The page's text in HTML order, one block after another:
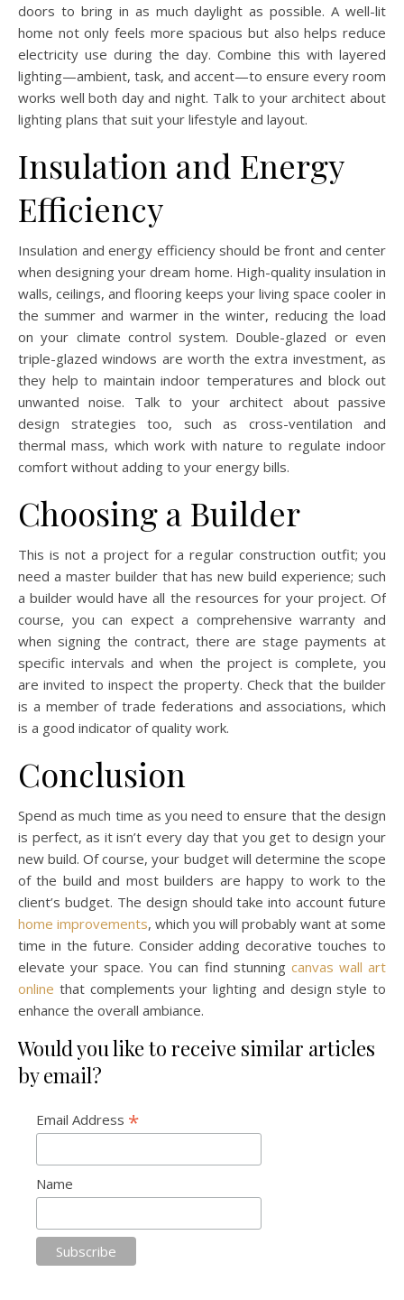
doors to bring in as much daylight as possible. A well-lit
home not only feels more spacious but also helps reduce
electricity use during the day. Combine this with layered
lighting—ambient, task, and accent—to ensure every room
works well both day and night. Talk to your architect about
lighting plans that suit your lifestyle and layout.
Insulation and Energy
Efficiency
Insulation and energy efficiency should be front and center
when designing your dream home. High-quality insulation in
walls, ceilings, and flooring keeps your living space cooler in
the summer and warmer in the winter, reducing the load
on your climate control system. Double-glazed or even
triple-glazed windows are worth the extra investment, as
they help to maintain indoor temperatures and block out
unwanted noise. Talk to your architect about passive
design strategies too, such as cross-ventilation and
thermal mass, which work with nature to regulate indoor
comfort without adding to your energy bills.
Choosing a Builder
This is not a project for a regular construction outfit; you
need a master builder that has new build experience; such
a builder would have all the resources for your project. Of
course, you can expect a comprehensive warranty and
when signing the contract, there are stage payments at
specific intervals and when the project is complete, you
are invited to inspect the property. Check that the builder
is a member of trade federations and associations, which
is a good indicator of quality work.
Conclusion
Spend as much time as you need to ensure that the design
is perfect, as it isn’t every day that you get to design your
new build. Of course, your budget will determine the scope
of the build and most builders are happy to work to the
client’s budget. The design should take into account future
home improvements, which you will probably want at some
time in the future. Consider adding decorative touches to
elevate your space. You can find stunning canvas wall art
online that complements your lighting and design style to
enhance the overall ambiance.
Would you like to receive similar articles
by email?
Email Address *
Name